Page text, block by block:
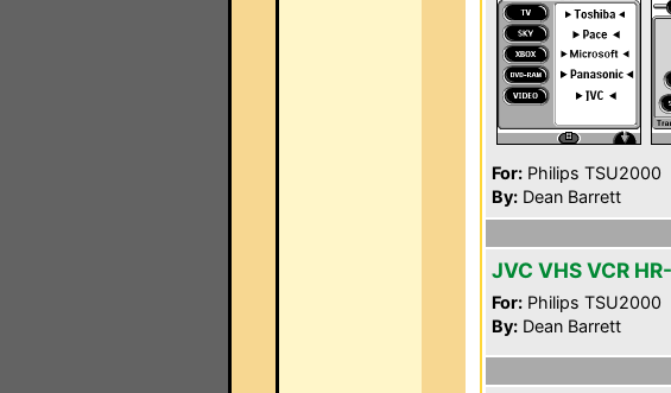
For: Philips TSU2000
By: Dean Barrett
JVC VHS VCR
For: Philips TSU2000
By: Dean Barrett